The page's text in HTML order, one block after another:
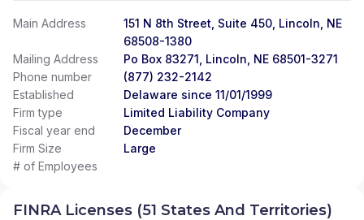
Main Address
151 N 8th Street, Suite 450, Lincoln, NE
68508-1380
Mailing Address
Po Box 83271, Lincoln, NE 68501-3271
Phone number
(877) 232-2142
Established
Delaware since 11/01/1999
Firm type
Limited Liability Company
Fiscal year end
December
Firm Size
Large
# of Employees
FINRA Licenses (51 States And Territories)